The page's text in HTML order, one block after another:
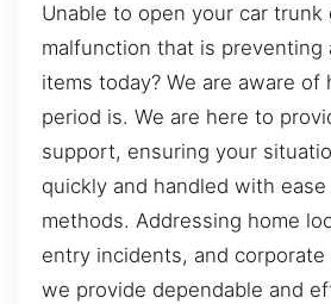
Unable to open your car trunk
malfunction that is preventing
items today? We are aware
period is. We are here to
support, ensuring your
quickly and handled with
methods. Addressing home
entry incidents, and
we provide dependable and